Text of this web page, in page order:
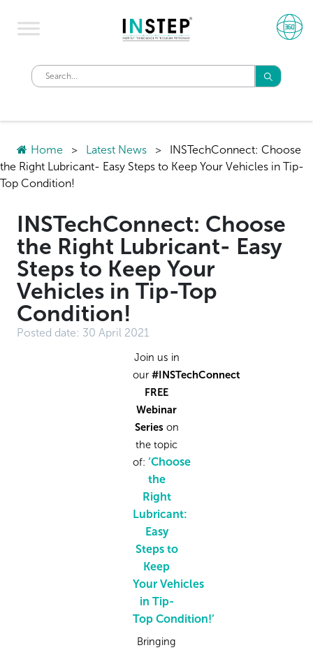
Home > Latest News >
INSTechConnect: Choose
the Right Lubricant- Easy Steps to Keep Your Vehicles in Tip-
Top Condition!
INSTechConnect: Choose
the Right Lubricant- Easy
Steps to Keep Your
Vehicles in Tip-Top
Condition!
Posted date: 30 April 2021
Join us in
our #INSTechConnect
FREE
Webinar
Series on
the topic
of: ‘Choose
the
Right
Lubricant:
Easy
Steps to
Keep
Your Vehicles
in Tip-
Top Condition!’
Bringing